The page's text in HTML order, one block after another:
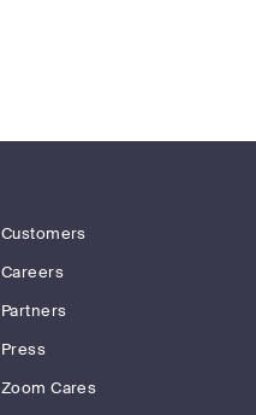
Customers
Careers
Partners
Press
Zoom Cares